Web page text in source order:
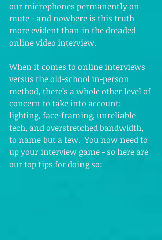
our microphones permanently on
mute - and nowhere is this truth
more evident than in the dreaded
online video interview.
When it comes to online interviews
versus the old-school in-person
method, there’s a whole other level of
concern to take into account:
lighting, face-framing, unreliable
tech, and overstretched bandwidth,
to name but a few.  You now need to
up your interview game - so here are
our top tips for doing so: